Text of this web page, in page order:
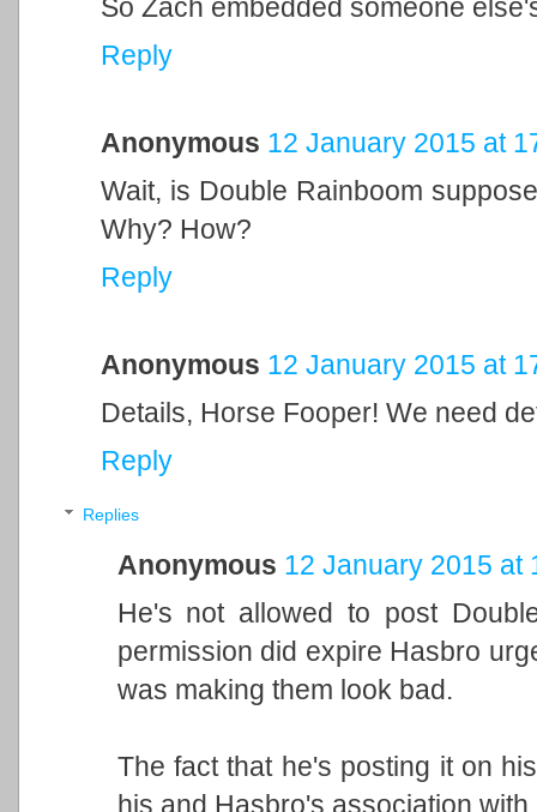
So Zach embedded someone
Reply
Anonymous 12 January 2015 at
Wait, is Double Rainboom
Why? How?
Reply
Anonymous 12 January 2015 at
Details, Horse Fooper! We need
Reply
Replies
Anonymous 12 January 2015 at
He's not allowed to post
permission did expire Hasbro
was making them look bad.
The fact that he's posting it on
his and Hasbro's association with